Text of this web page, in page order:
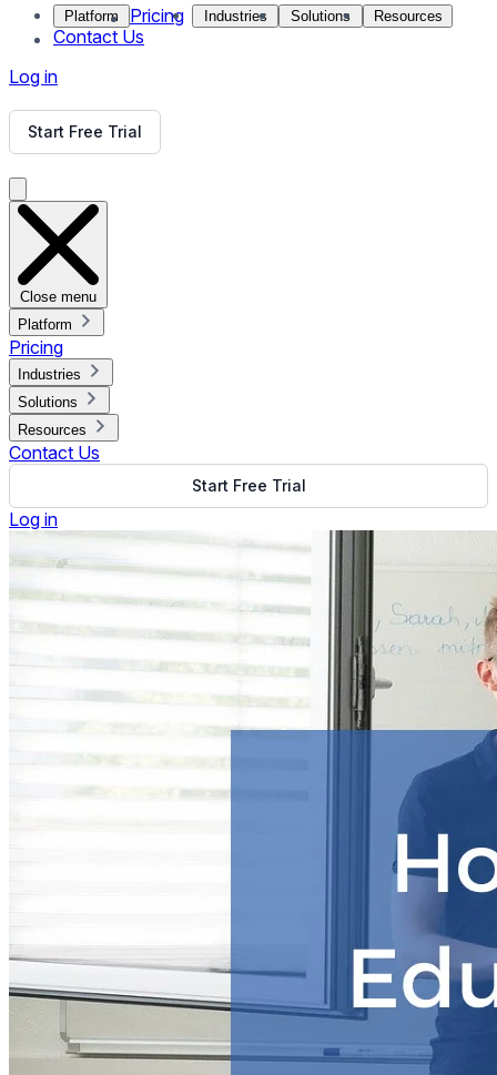
Platform Pricing Industries Solutions Resources
Contact Us
Log in
Start Free Trial
Close menu
Platform
Pricing
Industries
Solutions
Resources
Contact Us
Start Free Trial
Log in